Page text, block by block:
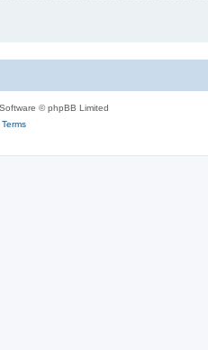
© phpBB Limited
Terms